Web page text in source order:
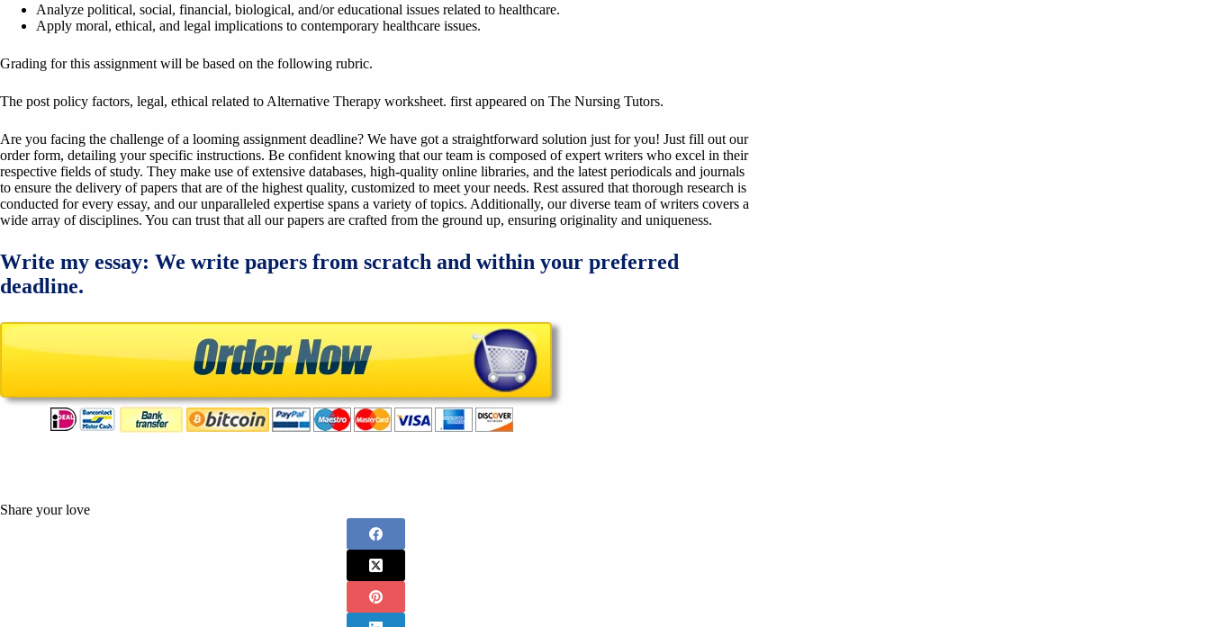
Analyze political, social, financial, biological, and/or educational issues related to healthcare.
Apply moral, ethical, and legal implications to contemporary healthcare issues.
Grading for this assignment will be based on the following rubric.
The post policy factors, legal, ethical related to Alternative Therapy worksheet. first appeared on The Nursing Tutors.
Are you facing the challenge of a looming assignment deadline? We have got a straightforward solution just for you! Just fill out our
order form, detailing your specific instructions. Be confident knowing that our team is composed of expert writers who excel in their
respective fields of study. They make use of extensive databases, high-quality online libraries, and the latest periodicals and journals
to ensure the delivery of papers that are of the highest quality, customized to meet your needs. Rest assured that thorough research is
conducted for every essay, and our unparalleled expertise spans a variety of topics. Additionally, our diverse team of writers covers a
wide array of disciplines. You can trust that all our papers are crafted from the ground up, ensuring originality and uniqueness.
Write my essay: We write papers from scratch and within your preferred
deadline.
Share your love